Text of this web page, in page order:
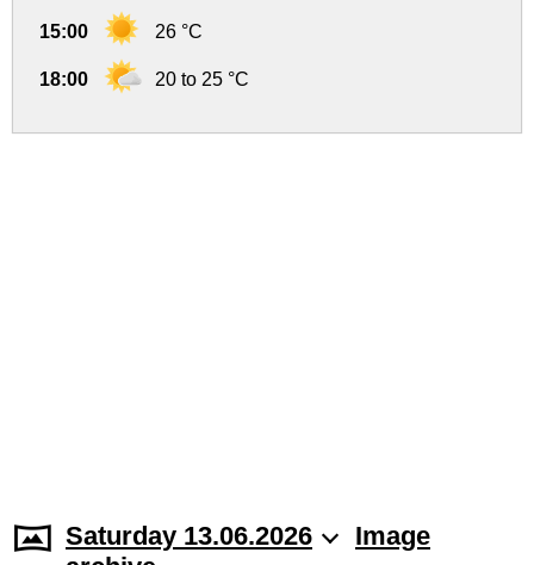
15:00 26 °C
18:00 20 to 25 °C
Saturday 13.06.2026
Image